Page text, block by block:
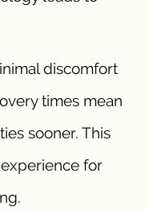
discomfort
times mean
sooner. This
for